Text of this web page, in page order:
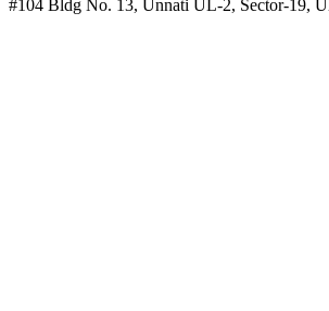
#104 Bldg No. 13, Unnati UL-2, Sector-19,